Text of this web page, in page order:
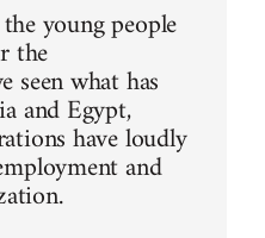
young people
the
seen what has
and Egypt,
have loudly
and